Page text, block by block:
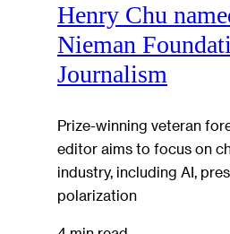
Henry Chu
Nieman
Journalism
Prize-winning veteran
editor aims to focus on
industry, including AI,
polarization